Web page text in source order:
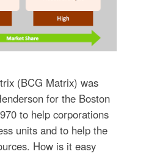
(BCG Matrix) was
for the Boston
to help corporations
units and to help the
How is it easy